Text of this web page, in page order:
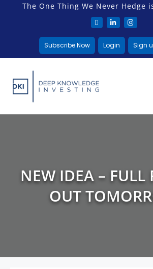
The One Thing We Never Hedge
Subscribe Now Login Sign
NEW IDEA – FULL
OUT